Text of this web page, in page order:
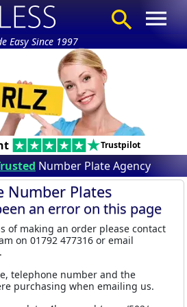
Easy Since 1997
Trustpilot
Number Plate Agency
Number Plates
an error on this page
of making an order please contact
on 01792 477316 or email
.
telephone number and the
purchasing when emailing us.